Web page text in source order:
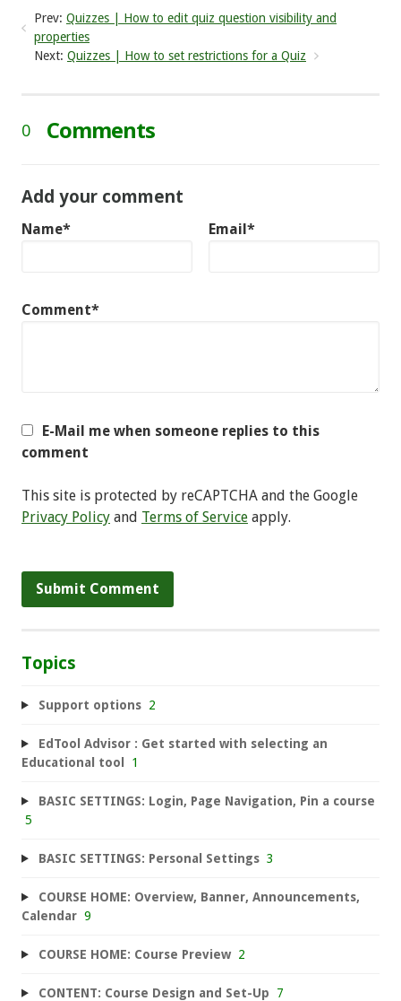
Prev: Quizzes | How to edit quiz question visibility and
properties
Next: Quizzes | How to set restrictions for a Quiz
0 Comments
Add your comment
Name* Email*
Comment*
E-Mail me when someone replies to this
comment
This site is protected by reCAPTCHA and the Google
Privacy Policy and Terms of Service apply.
Topics
Support options 2
EdTool Advisor : Get started with selecting an
Educational tool
1
BASIC SETTINGS: Login, Page Navigation, Pin a course
5
BASIC SETTINGS: Personal Settings 3
COURSE HOME: Overview, Banner, Announcements,
Calendar 9
COURSE HOME: Course Preview 2
CONTENT: Course Design and Set-Up 7